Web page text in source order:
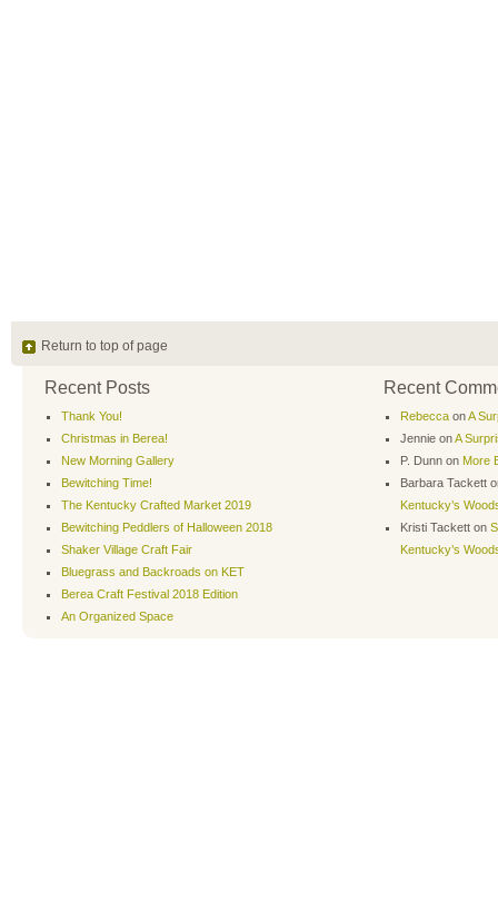
Return to top of page
Recent Posts
Thank You!
Christmas in Berea!
New Morning Gallery
Bewitching Time!
The Kentucky Crafted Market 2019
Bewitching Peddlers of Halloween 2018
Shaker Village Craft Fair
Bluegrass and Backroads on KET
Berea Craft Festival 2018 Edition
An Organized Space
Recent
Rebecca onA
Jennie onA
P. Dunn on More
Barbara Tackett
Kentucky’s
Kristi Tackett on
Kentucky’s